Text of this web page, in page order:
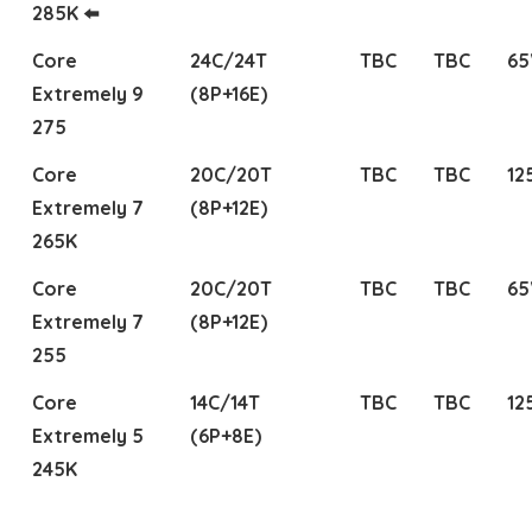
285K ⬅️
Core
Extremely 9
275
24C/24T
(8P+16E)
TBC TBC
Core
Extremely 7
265K
20C/20T
(8P+12E)
TBC TBC
Core
Extremely 7
255
20C/20T
(8P+12E)
TBC TBC
Core
Extremely 5
245K
14C/14T
(6P+8E)
TBC TBC